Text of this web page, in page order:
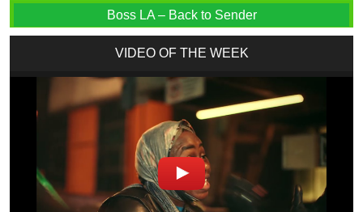
Boss LA – Back to Sender
VIDEO OF THE WEEK